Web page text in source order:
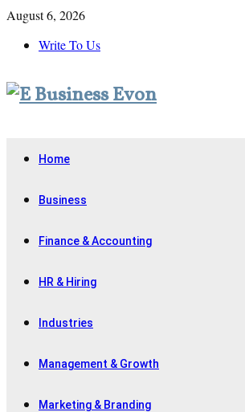
August 6, 2026
Write To Us
Home
Business
Finance & Accounting
HR & Hiring
Industries
Management & Growth
Marketing & Branding